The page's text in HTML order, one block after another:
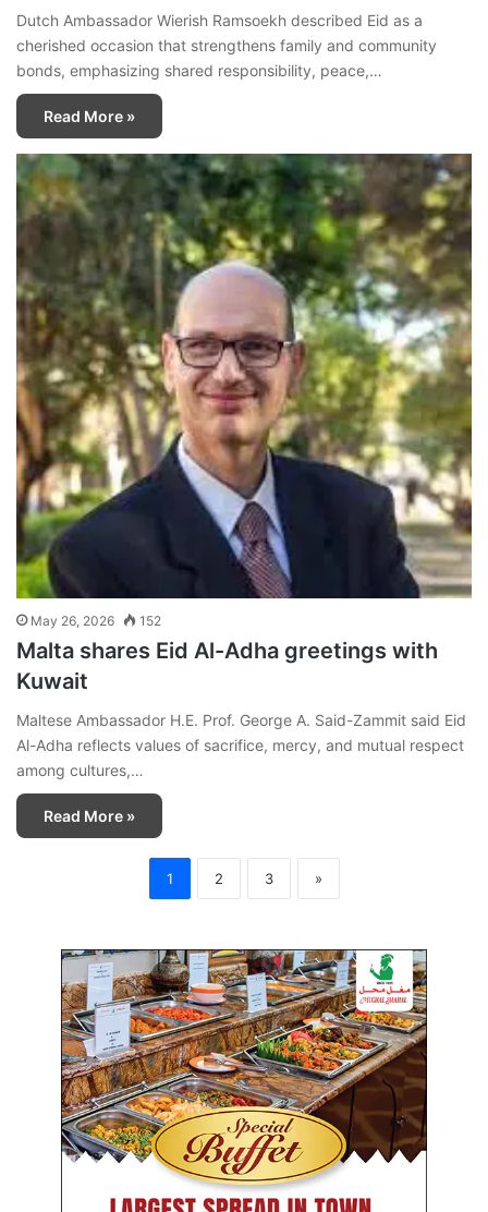
Dutch Ambassador Wierish Ramsoekh described Eid as a
cherished occasion that strengthens family and community
bonds, emphasizing shared responsibility, peace,…
Read More »
May 26, 2026 152
Malta shares Eid Al-Adha greetings with
Kuwait
Maltese Ambassador H.E. Prof. George A. Said-Zammit said Eid
Al-Adha reflects values of sacrifice, mercy, and mutual respect
among cultures,…
Read More »
1 2 3 »